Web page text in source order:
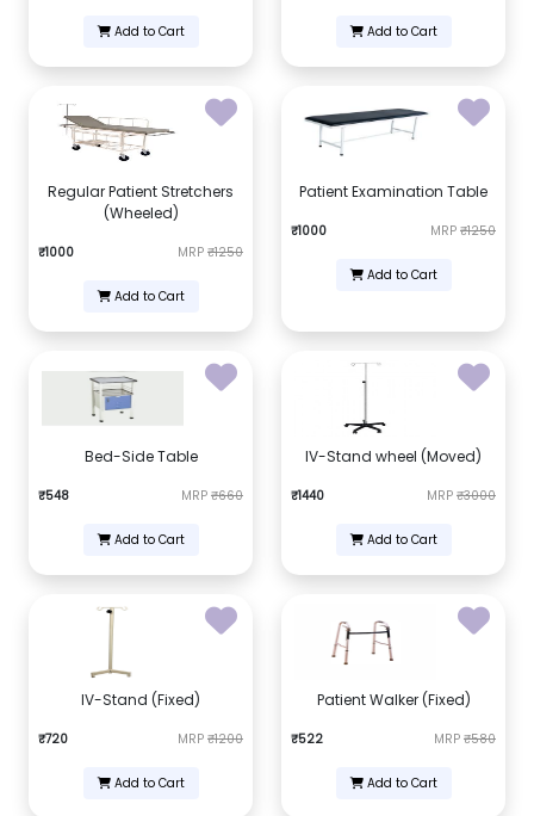
Add to Cart Add to Cart
Regular Patient Stretchers
(Wheeled)
₹1000 MRP ₹1250
Add to Cart
Patient Examination Table
₹1000 MRP ₹1250
Add to Cart
Bed-Side Table
₹548 MRP ₹660
Add to Cart
IV-Stand wheel (Moved)
₹1440 MRP ₹3000
Add to Cart
IV-Stand (Fixed)
₹720 MRP ₹1200
Add to Cart
Patient Walker (Fixed)
₹522 MRP ₹580
Add to Cart